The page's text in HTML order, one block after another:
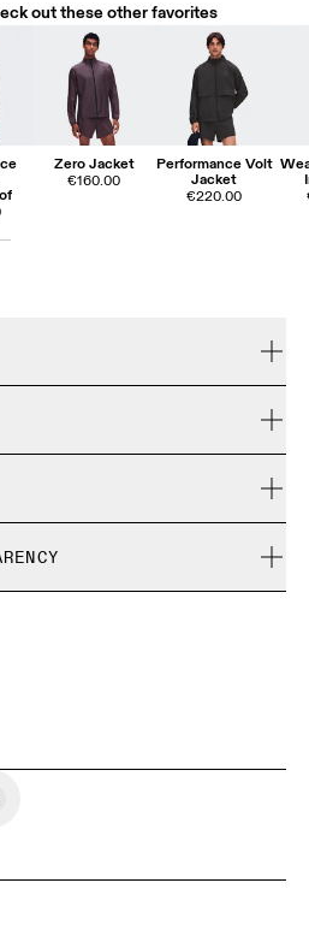
out these other favorites
Zero Jacket
€160.00
Performance Volt
Jacket
€220.00
is wearing a size M
in centimeters
items can only be
due to limited stock
20% Elastane
5% Elastane